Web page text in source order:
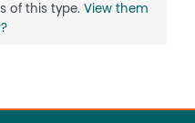
of this type.View them